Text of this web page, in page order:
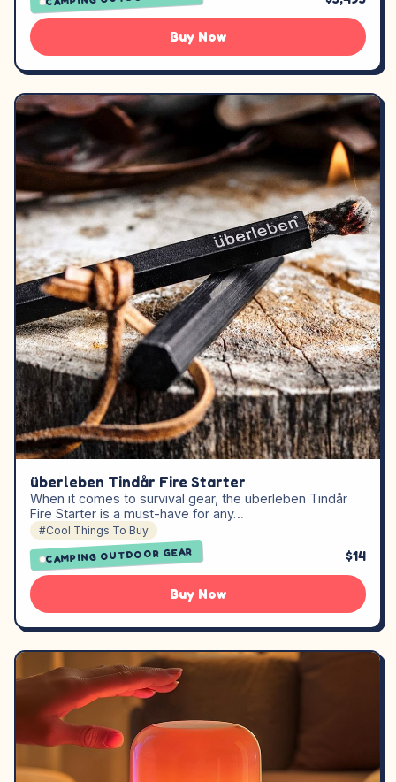
Buy Now
überleben Tindår Fire Starter
When it comes to survival gear, the überleben Tindår
Fire Starter is a must-have for any…
#Cool Things To Buy
CAMPING OUTDOOR GEAR $14
Buy Now